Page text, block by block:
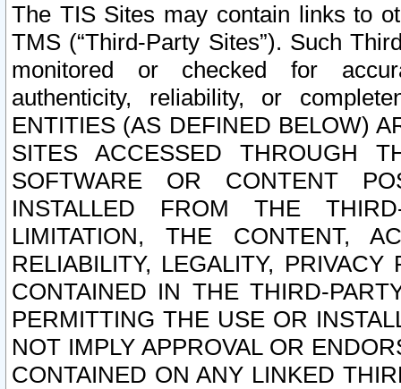
The TIS Sites may contain links to
TMS (“Third-Party Sites”). Such
monitored or checked for
authenticity, reliability, or
ENTITIES (AS DEFINED BELOW)
SITES ACCESSED THROUGH
SOFTWARE OR CONTENT
INSTALLED FROM THE
LIMITATION, THE CONTENT,
RELIABILITY, LEGALITY,
CONTAINED IN THE THIRD-
PERMITTING THE USE OR
NOT IMPLY APPROVAL OR
CONTAINED ON ANY LINKED